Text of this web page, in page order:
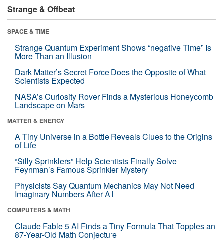
Strange & Offbeat
SPACE & TIME
Strange Quantum Experiment Shows “negative Time” Is
More Than an Illusion
Dark Matter’s Secret Force Does the Opposite of What
Scientists Expected
NASA’s Curiosity Rover Finds a Mysterious Honeycomb
Landscape on Mars
MATTER & ENERGY
A Tiny Universe in a Bottle Reveals Clues to the Origins
of Life
“Silly Sprinklers” Help Scientists Finally Solve
Feynman’s Famous Sprinkler Mystery
Physicists Say Quantum Mechanics May Not Need
Imaginary Numbers After All
COMPUTERS & MATH
Claude Fable 5 AI Finds a Tiny Formula That Topples an
87-Year-Old Math Conjecture